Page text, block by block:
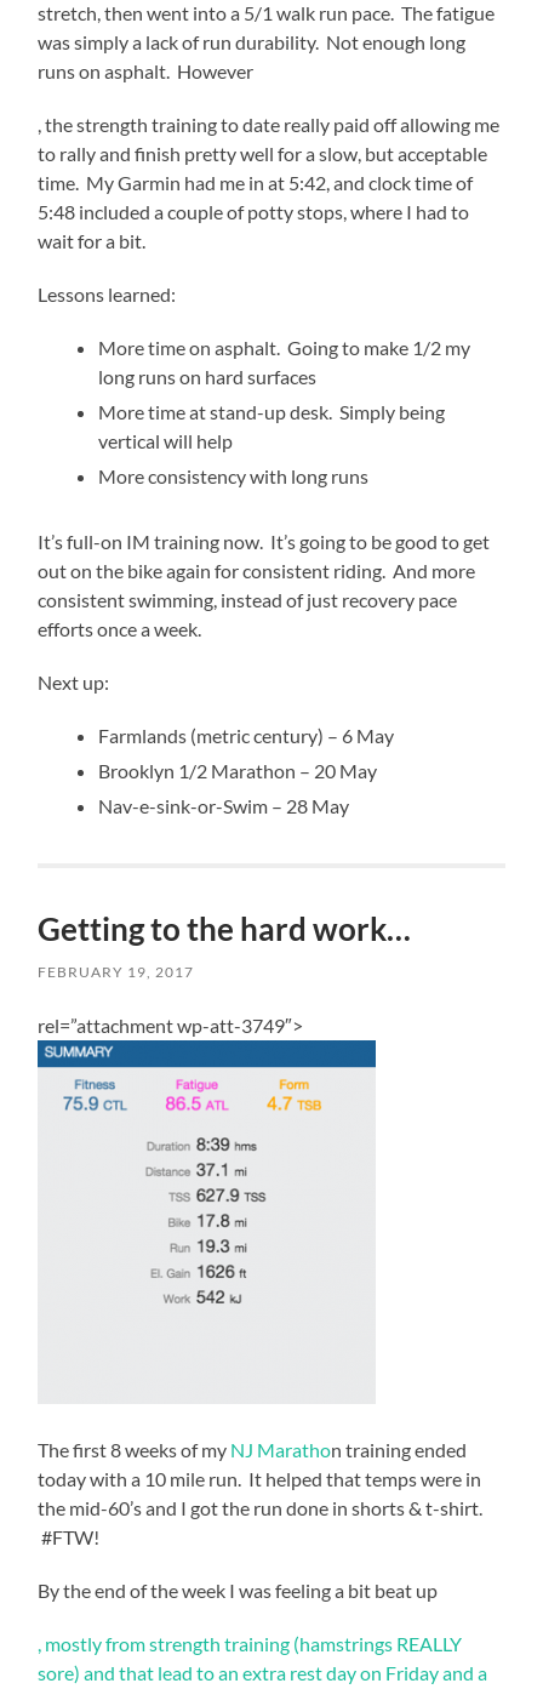
stretch, then went into a 5/1 walk run pace. The fatigue
was simply a lack of run durability. Not enough long
runs on asphalt. However
generic
levitra
, the strength training to date really paid off allowing me
to rally and finish pretty well for a slow, but acceptable
time. My Garmin had me in at 5:42, and clock time of
5:48 included a couple of potty stops, where I had to
wait for a bit.
Lessons learned:
More time on asphalt. Going to make 1/2 my
long runs on hard surfaces
More time at stand-up desk. Simply being
vertical will help
More consistency with long runs
It’s full-on IM training now. It’s going to be good to get
out on the bike again for consistent riding. And more
consistent swimming, instead of just recovery pace
efforts once a week.
Next up:
Farmlands (metric century) – 6 May
Brooklyn 1/2 Marathon – 20 May
Nav-e-sink-or-Swim – 28 May
Getting to the hard work…
FEBRUARY 19, 2017
rel=”attachment wp-att-3749″>
The first 8 weeks of my NJ Marathon training ended
today with a 10 mile run. It helped that temps were in
the mid-60’s and I got the run done in shorts & t-shirt.
#FTW!
By the end of the week I was feeling a bit beat up
, mostly from strength training (hamstrings REALLY
sore) and that lead to an extra rest day on Friday and a